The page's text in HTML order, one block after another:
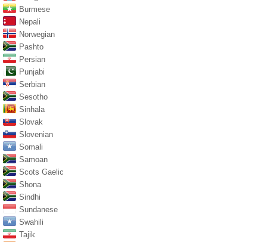
Burmese
Nepali
Norwegian
Pashto
Persian
Punjabi
Serbian
Sesotho
Sinhala
Slovak
Slovenian
Somali
Samoan
Scots Gaelic
Shona
Sindhi
Sundanese
Swahili
Tajik